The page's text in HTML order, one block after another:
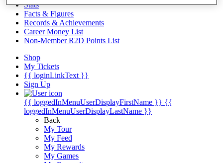
Stats
Facts & Figures
Records & Achievements
Career Money List
Non-Member R2D Points List
Shop
My Tickets
{{ loginLinkText }}
Sign Up
{{ loggedInMenuUserDisplayFirstName }} {{
loggedInMenuUserDisplayLastName }}
Back
My Tour
My Feed
My Rewards
My Games